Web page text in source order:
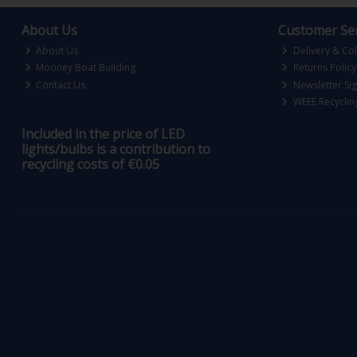
About Us
About Us
Mooney Boat Building
Contact Us
Customer
Delivery &
Returns Policy
Newsletter
WEEE
Included in the price of LED
lights/bulbs is a contribution to
recycling costs of €0.05